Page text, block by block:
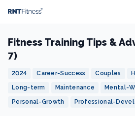
Fitness Training Tips &
7)
2024 Career-Success Couples
Long-term Maintenance Mental-
Personal-Growth Professional-